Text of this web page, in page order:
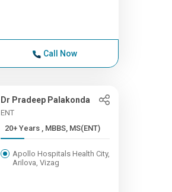
Call Now
Dr Pradeep Palakonda
ENT
20+ Years , MBBS, MS(ENT)
Apollo Hospitals Health City,
Arilova, Vizag